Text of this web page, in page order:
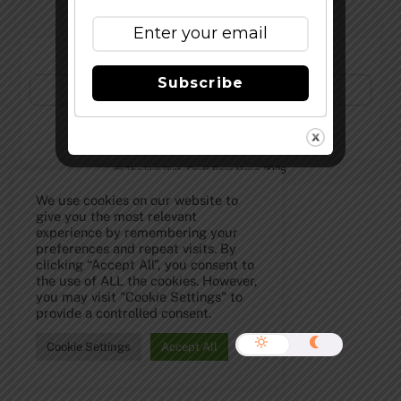
©The Full Pint - Craft Beer News2026
We use cookies on our website to
give you the most relevant
experience by remembering your
preferences and repeat visits. By
clicking “Accept All”, you consent to
the use of ALL the cookies. However,
you may visit "Cookie Settings" to
provide a controlled consent.
Cookie Settings Accept All
Subscribe